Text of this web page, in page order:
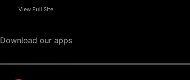
View Full Site
Download our apps